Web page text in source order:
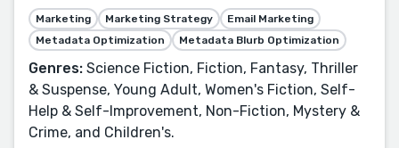
Marketing Marketing Strategy
Email Marketing
Metadata Optimization
Metadata Blurb Optimization
Genres: Science Fiction, Fiction, Fantasy, Thriller
& Suspense, Young Adult, Women's Fiction, Self-
Help & Self-Improvement, Non-Fiction, Mystery &
Crime, and Children's.